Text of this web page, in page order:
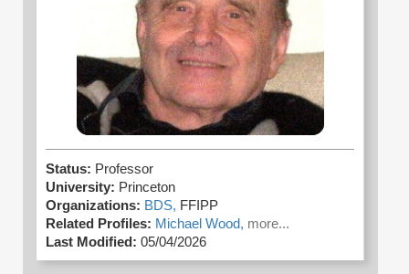
Status: Professor
University: Princeton
Organizations: BDS, FFIPP
Related Profiles: Michael Wood, more...
Last Modified: 05/04/2026